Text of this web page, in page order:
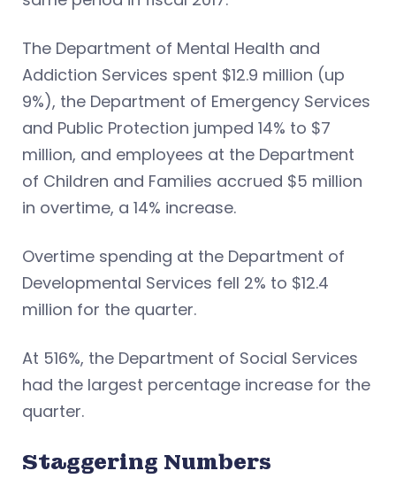
The Department of Mental Health and
Addiction Services spent $12.9 million (up
9%), the Department of Emergency Services
and Public Protection jumped 14% to $7
million, and employees at the Department
of Children and Families accrued $5 million
in overtime, a 14% increase.
Overtime spending at the Department of
Developmental Services fell 2% to $12.4
million for the quarter.
At 516%, the Department of Social Services
had the largest percentage increase for the
quarter.
Staggering Numbers